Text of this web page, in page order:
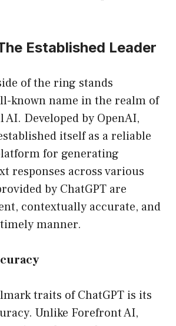
Established Leader
of the ring stands
known name in the realm of
AI. Developed by OpenAI,
itself as a reliable
for generating
responses across various
by ChatGPT are
contextually accurate, and
manner.
traits of ChatGPT is its
Unlike Forefront AI,